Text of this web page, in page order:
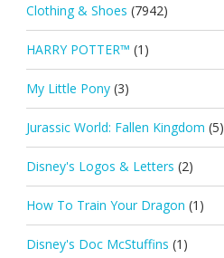
Clothing & Shoes (7942)
HARRY POTTER™ (1)
My Little Pony (3)
Jurassic World: Fallen Kingdom (5)
Disney's Logos & Letters (2)
How To Train Your Dragon (1)
Disney's Doc McStuffins (1)